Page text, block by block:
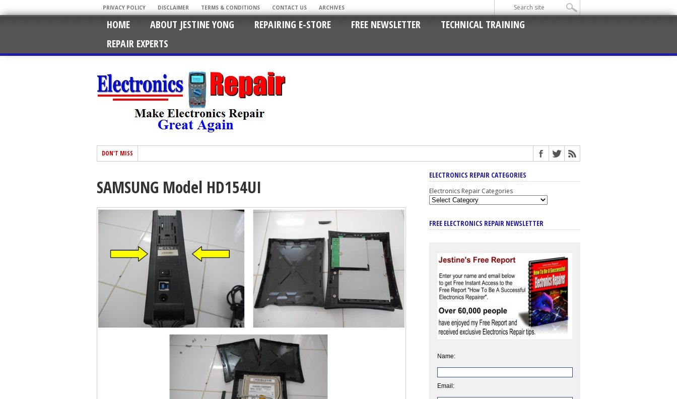
PRIVACY POLICY DISCLAIMER TERMS & CONDITIONS CONTACT US ARCHIVES
HOME ABOUT JESTINE YONG REPAIRING E-STORE FREE NEWSLETTER
TECHNICAL TRAINING
REPAIR EXPERTS
DON'T MISS
SAMSUNG Model HD154UI
ELECTRONICS REPAIR CATEGORIES
Electronics Repair Categories
FREE ELECTRONICS REPAIR NEWSLETTER
Name:
Email: